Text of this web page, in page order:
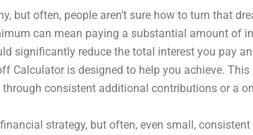
but often, people aren’t sure how to turn that
can mean paying a substantial amount of
significantly reduce the total interest you pay
Calculator is designed to help you achieve.
consistent additional contributions or a
strategy, but often, even small,